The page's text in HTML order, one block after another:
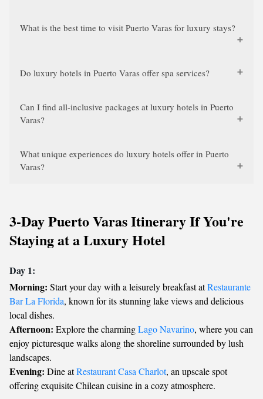
What is the best time to visit Puerto Varas for luxury stays?
Do luxury hotels in Puerto Varas offer spa services?
Can I find all-inclusive packages at luxury hotels in Puerto
Varas?
What unique experiences do luxury hotels offer in Puerto
Varas?
3-Day Puerto Varas Itinerary If You're
Staying at a Luxury Hotel
Day 1:
Morning: Start your day with a leisurely breakfast atRestaurante
Bar La Florida, known for its stunning lake views and delicious
local dishes.
Afternoon: Explore the charmingLago Navarino, where you can
enjoy picturesque walks along the shoreline surrounded by lush
landscapes.
Evening: Dine atRestaurant Casa Charlot, an upscale spot
offering exquisite Chilean cuisine in a cozy atmosphere.